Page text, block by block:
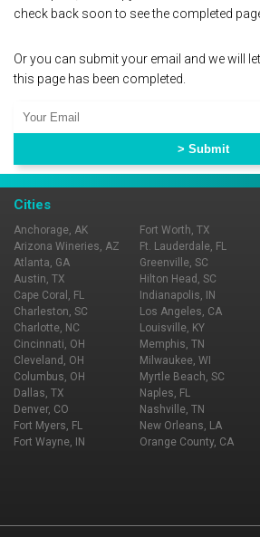
check back soon to see the completed
Or you can submit your email and we will
this page has been completed.
Cities
Anchorage, AK
Arizona Wineries, AZ
Atlanta, GA
Austin, TX
Cape Coral, FL
Charleston, SC
Charlotte, NC
Cincinnati, OH
Cleveland, OH
Columbus, OH
Dallas, TX
Denver, CO
Fort Myers, FL
Fort Wayne, IN
Fort Worth, TX
Ft. Lauderdale, FL
Greenville, SC
Hilton Head, SC
Indianapolis, IN
Los Angeles, CA
Louisville, KY
Memphis, TN
Milwaukee, WI
Myrtle Beach, SC
Naples, FL
Nashville, TN
New Orleans, LA
Orange County, CA